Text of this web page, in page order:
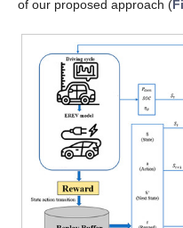
of our proposed approach (